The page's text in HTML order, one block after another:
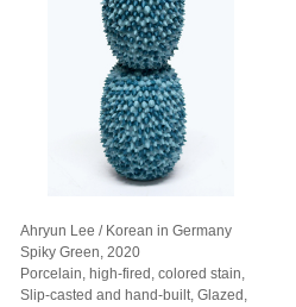
Ahryun Lee / Korean in Germany
Spiky Green, 2020
Porcelain, high-fired, colored stain,
Slip-casted and hand-built, Glazed,